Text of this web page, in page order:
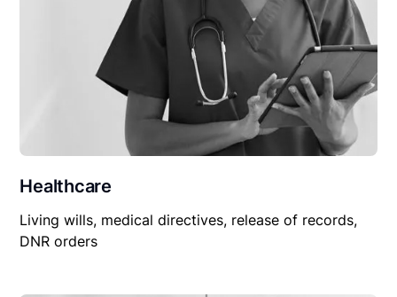
Healthcare
Living wills, medical directives, release of records,
DNR orders